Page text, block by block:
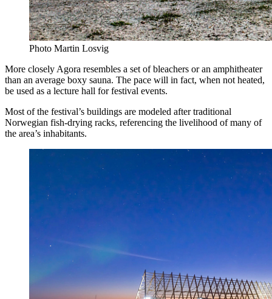
Photo Martin Losvig
More closely Agora resembles a set of bleachers or an amphitheater
than an average boxy sauna. The pace will in fact, when not heated,
be used as a lecture hall for festival events.
Most of the festival’s buildings are modeled after traditional
Norwegian fish-drying racks, referencing the livelihood of many of
the area’s inhabitants.